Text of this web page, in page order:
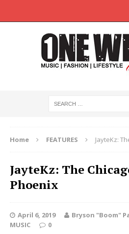
Home FEATURES JayteKz:
JayteKz: The
Phoenix
April 6, 2019 Bryson "Boom"
MUSIC
0